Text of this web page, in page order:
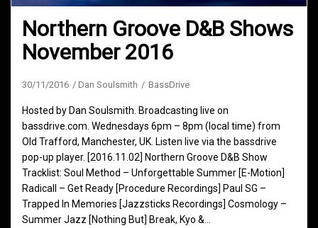
Northern Groove D&B Shows
November 2016
30/11/2016 Dan Soulsmith BassDrive
Hosted by Dan Soulsmith. Broadcasting live on
bassdrive.com. Wednesdays 6pm – 8pm (local time) from
Old Trafford, Manchester, UK. Listen live via the bassdrive
pop-up player. [2016.11.02] Northern Groove D&B Show
Tracklist: Soul Method – Unforgettable Summer [E-Motion]
Radicall – Get Ready [Procedure Recordings] Paul SG –
Trapped In Memories [Jazzsticks Recordings] Cosmology –
Summer Jazz [Nothing But] Break, Kyo &…